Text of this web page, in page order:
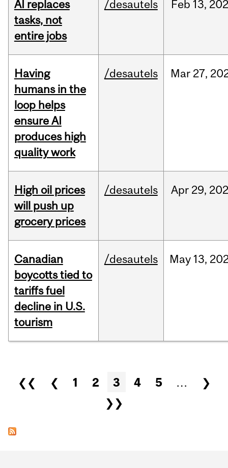
AI replaces
tasks, not
entire jobs
/desautels Feb 13,
Having
humans in the
loop helps
ensure AI
produces high
quality work
/desautels Mar 27,
High oil prices
will push up
grocery prices
/desautels Apr 29,
Canadian
boycotts tied to
tariffs fuel
decline in U.S.
tourism
/desautels May 13,
Pages
❮❮ ❮ 1 2 3 4 5 …
❯
❯❯